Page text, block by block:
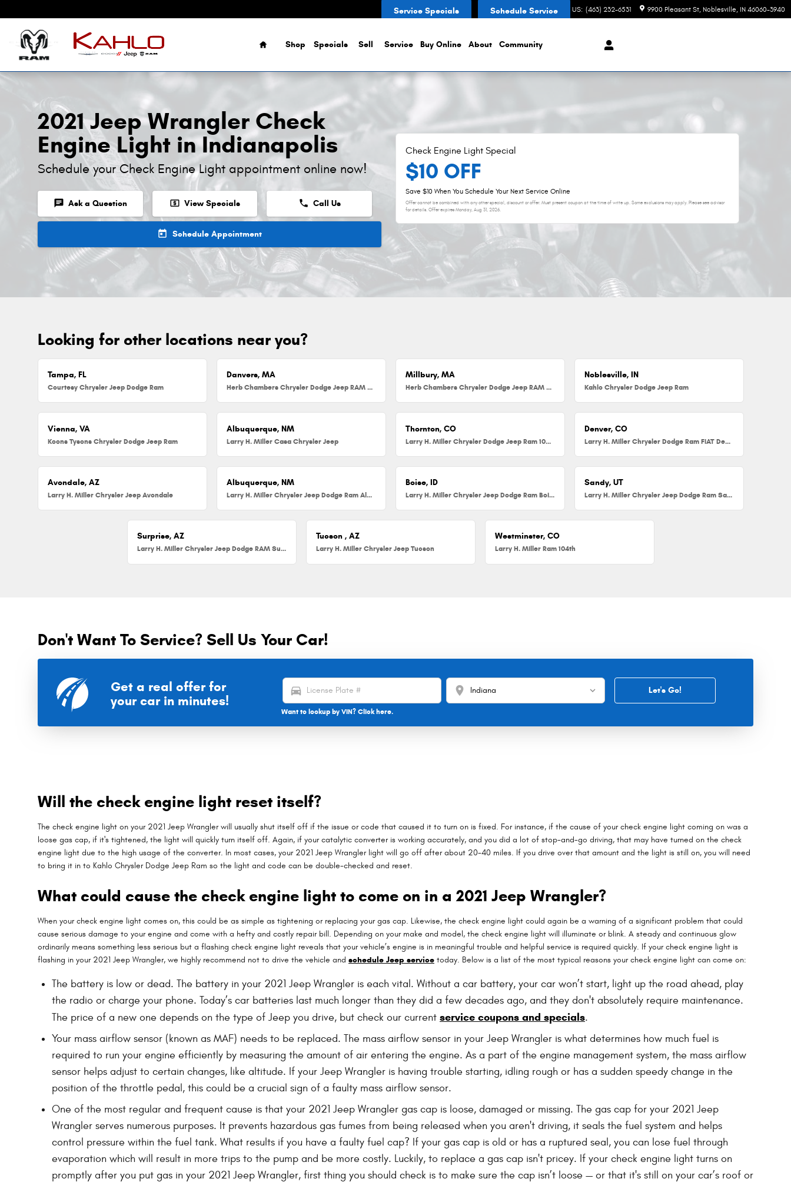
CONTACT US: (463) 232-6531 9900 Pleasant St Noblesville, IN 46060-3940
Service Specials
Schedule Service
Home
Shop Specials Sell Service Buy Online About Community
2021 Jeep Wrangler Check
Engine Light in Indianapolis
Schedule your Check Engine Light appointment online now!
chat Ask a Question local_atm View Specials phone Call Us
today Schedule Appointment
Check Engine Light Special
$10 OFF
Save $10 When You Schedule Your Next Service Online
Offer cannot be combined with any other special, discount or offer. Must present coupon at the time of write up. Some exclusions may apply. Please see advisor
for details. Offer expiresMonday, Aug 31, 2026
Looking for other locations near you?
Tampa, FL
Courtesy Chrysler Jeep Dodge Ram
Danvers, MA
Herb Chambers Chrysler Dodge Jeep RAM FIAT of Danvers
Millbury, MA
Herb Chambers Chrysler Dodge Jeep RAM FIAT of Millbury
Noblesville, IN
Kahlo Chrysler Dodge Jeep Ram
Vienna, VA
Koons Tysons Chrysler Dodge Jeep Ram
Albuquerque, NM
Larry H. Miller Casa Chrysler Jeep
Thornton, CO
Larry H. Miller Chrysler Dodge Jeep Ram 104th
Denver, CO
Larry H. Miller Chrysler Dodge Ram FIAT Denver
Avondale, AZ
Larry H. Miller Chrysler Jeep Avondale
Albuquerque, NM
Larry H. Miller Chrysler Jeep Dodge Ram Albuquerque
Boise, ID
Larry H. Miller Chrysler Jeep Dodge Ram Boise
Sandy, UT
Larry H. Miller Chrysler Jeep Dodge Ram Sandy
Surprise, AZ
Larry H. Miller Chrysler Jeep Dodge RAM Surprise
Tucson , AZ
Larry H. Miller Chrysler Jeep Tucson
Westminster, CO
Larry H. Miller Ram 104th
Don't Want To Service? Sell Us Your Car!
Get a real offer for
your car in minutes!
directions_car location_on
Want to lookup by VIN? Click here.
Let's Go!
Will the check engine light reset itself?
The check engine light on your 2021 Jeep Wrangler will usually shut itself off if the issue or code that caused it to turn on is fixed. For instance, if the cause of your check engine light coming on was a
loose gas cap, if it's tightened, the light will quickly turn itself off. Again, if your catalytic converter is working accurately, and you did a lot of stop-and-go driving, that may have turned on the check
engine light due to the high usage of the converter. In most cases, your 2021 Jeep Wrangler light will go off after about 20-40 miles. If you drive over that amount and the light is still on, you will need
to bring it in to Kahlo Chrysler Dodge Jeep Ram so the light and code can be double-checked and reset.
What could cause the check engine light to come on in a 2021 Jeep Wrangler?
When your check engine light comes on, this could be as simple as tightening or replacing your gas cap. Likewise, the check engine light could again be a warning of a significant problem that could
cause serious damage to your engine and come with a hefty and costly repair bill. Depending on your make and model, the check engine light will illuminate or blink. A steady and continuous glow
ordinarily means something less serious but a flashing check engine light reveals that your vehicle’s engine is in meaningful trouble and helpful service is required quickly. If your check engine light is
flashing in your 2021 Jeep Wrangler, we highly recommend not to drive the vehicle and schedule Jeep service today. Below is a list of the most typical reasons your check engine light can come on:
The battery is low or dead. The battery in your 2021 Jeep Wrangler is each vital. Without a car battery, your car won’t start, light up the road ahead, play
the radio or charge your phone. Today’s car batteries last much longer than they did a few decades ago, and they don't absolutely require maintenance.
The price of a new one depends on the type of Jeep you drive, but check our current service coupons and specials.
Your mass airflow sensor (known as MAF) needs to be replaced. The mass airflow sensor in your Jeep Wrangler is what determines how much fuel is
required to run your engine efficiently by measuring the amount of air entering the engine. As a part of the engine management system, the mass airflow
sensor helps adjust to certain changes, like altitude. If your Jeep Wrangler is having trouble starting, idling rough or has a sudden speedy change in the
position of the throttle pedal, this could be a crucial sign of a faulty mass airflow sensor.
One of the most regular and frequent cause is that your 2021 Jeep Wrangler gas cap is loose, damaged or missing. The gas cap for your 2021 Jeep
Wrangler serves numerous purposes. It prevents hazardous gas fumes from being released when you aren't driving, it seals the fuel system and helps
control pressure within the fuel tank. What results if you have a faulty fuel cap? If your gas cap is old or has a ruptured seal, you can lose fuel through
evaporation which will result in more trips to the pump and be more costly. Luckily, to replace a gas cap isn't pricey. If your check engine light turns on
promptly after you put gas in your 2021 Jeep Wrangler, first thing you should check is to make sure the cap isn’t loose — or that it's still on your car’s roof or